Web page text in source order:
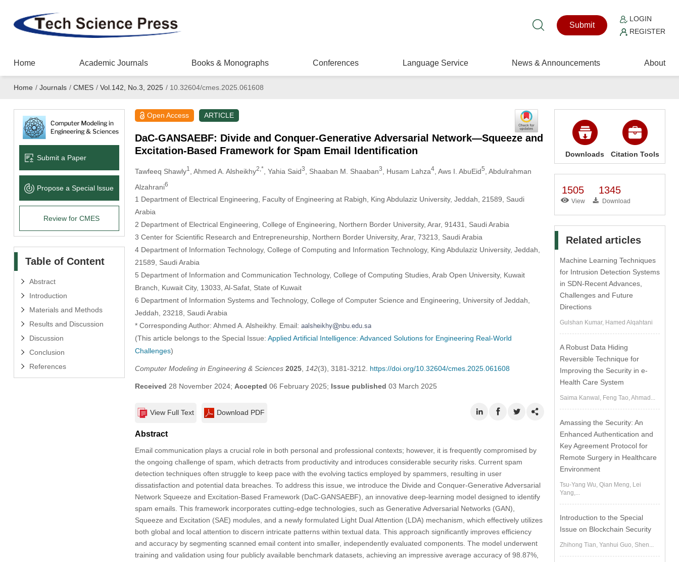
Submit
LOGIN
REGISTER
Home Academic Journals Books & Monographs Conferences Language Service News & Announcements About
Home / Journals / CMES / Vol.142, No.3, 2025 /10.32604/cmes.2025.061608
Submit a Paper
Propose a Special lssue
Review for CMES
Table of Content
Abstract
Introduction
Materials and Methods
Results and Discussion
Discussion
Conclusion
References
Open Access ARTICLE
DaC-GANSAEBF: Divide and Conquer-Generative Adversarial Network—Squeeze and
Excitation-Based Framework for Spam Email Identification
Tawfeeq Shawly1 , Ahmed A. Alsheikhy2,* , Yahia Said3 , Shaaban M. Shaaban3 , Husam Lahza4, Aws I. AbuEid5
, Abdulrahman
Alzahrani6
1 Department of Electrical Engineering, Faculty of Engineering at Rabigh, King Abdulaziz University, Jeddah, 21589, Saudi
Arabia
2 Department of Electrical Engineering, College of Engineering, Northern Border University, Arar, 91431, Saudi Arabia
3 Center for Scientific Research and Entrepreneurship, Northern Border University, Arar, 73213, Saudi Arabia
4 Department of Information Technology, College of Computing and Information Technology, King Abdulaziz University, Jeddah,
21589, Saudi Arabia
5 Department of Information and Communication Technology, College of Computing Studies, Arab Open University, Kuwait
Branch, Kuwait City, 13033, Al-Safat, State of Kuwait
6 Department of Information Systems and Technology, College of Computer Science and Engineering, University of Jeddah,
Jeddah, 23218, Saudi Arabia
* Corresponding Author: Ahmed A. Alsheikhy. Email:
(This article belongs to the Special Issue: Applied Artificial Intelligence: Advanced Solutions for Engineering Real-World
Challenges)
Computer Modeling in Engineering & Sciences 2025, 142(3), 3181-3212. https://doi.org/10.32604/cmes.2025.061608
Received 28 November 2024; Accepted 06 February 2025; Issue published 03 March 2025
View Full Text Download PDF
Abstract
Email communication plays a crucial role in both personal and professional contexts; however, it is frequently compromised by
the ongoing challenge of spam, which detracts from productivity and introduces considerable security risks. Current spam
detection techniques often struggle to keep pace with the evolving tactics employed by spammers, resulting in user
dissatisfaction and potential data breaches. To address this issue, we introduce the Divide and Conquer-Generative Adversarial
Network Squeeze and Excitation-Based Framework (DaC-GANSAEBF), an innovative deep-learning model designed to identify
spam emails. This framework incorporates cutting-edge technologies, such as Generative Adversarial Networks (GAN),
Squeeze and Excitation (SAE) modules, and a newly formulated Light Dual Attention (LDA) mechanism, which effectively utilizes
both global and local attention to discern intricate patterns within textual data. This approach significantly improves efficiency
and accuracy by segmenting scanned email content into smaller, independently evaluated components. The model underwent
training and validation using four publicly available benchmark datasets, achieving an impressive average accuracy of 98.87%,
Downloads Citation Tools
1505
View
1345
Download
Related articles
Machine Learning Techniques
for Intrusion Detection Systems
in SDN-Recent Advances,
Challenges and Future
Directions
Gulshan Kumar, Hamed Alqahtani
A Robust Data Hiding
Reversible Technique for
Improving the Security in e-
Health Care System
Saima Kanwal, Feng Tao, Ahmad...
Amassing the Security: An
Enhanced Authentication and
Key Agreement Protocol for
Remote Surgery in Healthcare
Environment
Tsu-Yang Wu, Qian Meng, Lei
Yang,...
Introduction to the Special
Issue on Blockchain Security
Zhihong Tian, Yanhui Guo, Shen...